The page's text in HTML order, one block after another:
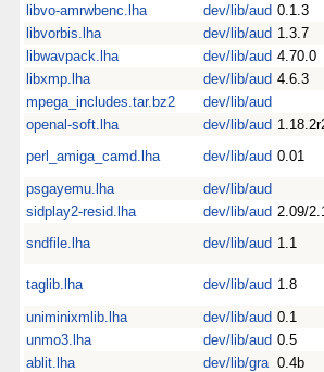
libvo-amrwbenc.lha
dev/lib/aud 0.1.3
libvorbis.lha
dev/lib/aud 1.3.7
libwavpack.lha
dev/lib/aud 4.70.0
libxmp.lha
dev/lib/aud 4.6.3
mpega_includes.tar.bz2
dev/lib/aud
openal-soft.lha
dev/lib/aud
perl_amiga_camd.lha
dev/lib/aud 0.01
psgayemu.lha
dev/lib/aud
sidplay2-resid.lha
dev/lib/aud 2.09/
sndfile.lha
dev/lib/aud 1.1
taglib.lha dev/lib/aud 1.8
uniminixmlib.lha
dev/lib/aud 0.1
unmo3.lha
dev/lib/aud 0.5
ablit.lha
dev/lib/gra 0.4b